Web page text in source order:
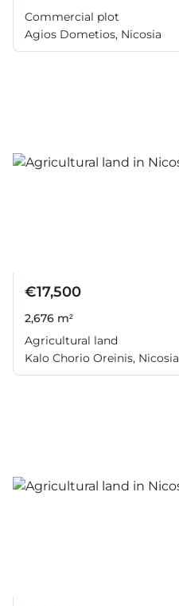
Commercial plot
Agios Dometios, Nicosia
€17,500
2,676 m²
Agricultural land
Kalo Chorio Oreinis, Nicosia